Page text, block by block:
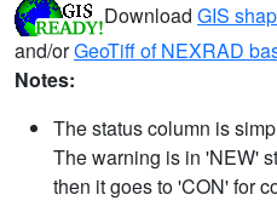
Download GIS
and/orGeoTiff of NEXRAD
Notes:
The status column is
The warning is in 'NEW'
then it goes to 'CON' for